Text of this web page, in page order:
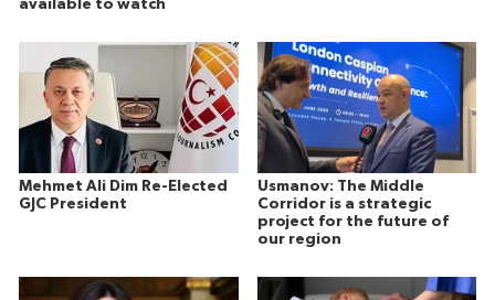
available to watch
Mehmet Ali Dim Re-Elected
GJC President
Usmanov: The Middle
Corridor is a strategic
project for the future of
our region